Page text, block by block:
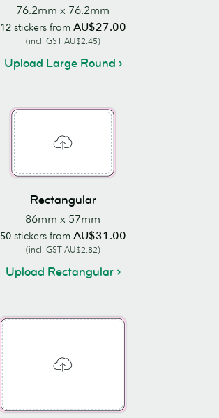
76.2mm x 76.2mm
12stickers from AU$27.00
(incl. GST AU$2.45)
Upload Large Round
Rectangular
86mm x 57mm
50stickers from AU$31.00
(incl. GST AU$2.82)
Upload Rectangular